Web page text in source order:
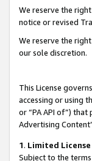
We reserve the
notice or revised
We reserve the
our sole discretion.
This License
accessing or using
or “PA API of”)
Advertising
1. Limited
Subject to the